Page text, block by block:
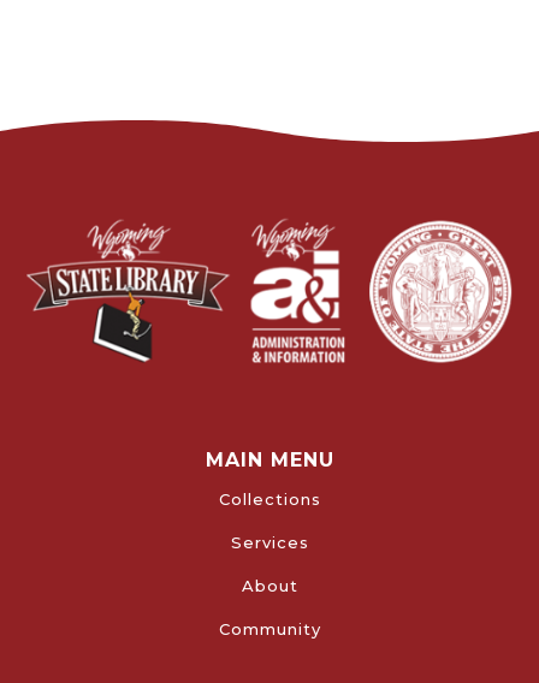
MAIN MENU
Collections
Services
About
Community